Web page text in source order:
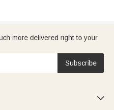
more delivered right to your
Subscribe
